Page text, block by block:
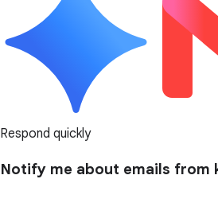
Respond quickly
Notify me about emails from